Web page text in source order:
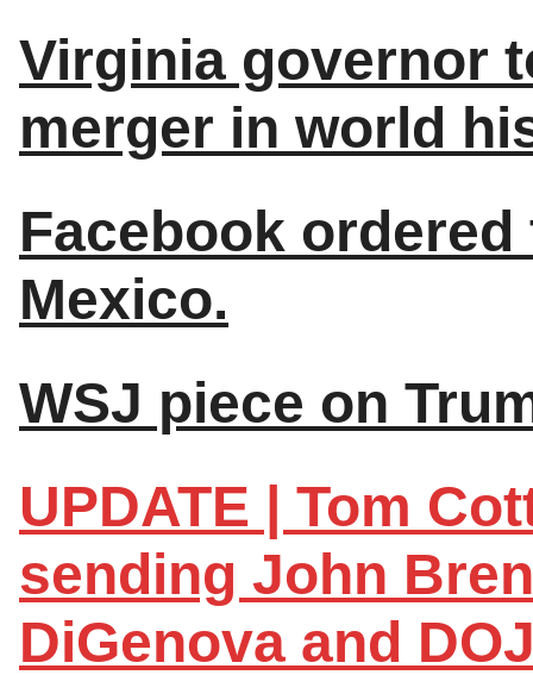
Virginia governor
merger in world
Facebook
Mexico.
WSJ piece on
UPDATE | Tom
sending John
DiGenova and